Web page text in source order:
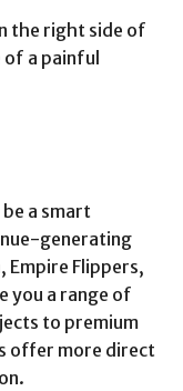
the right side of
a painful
a smart
generating
Empire Flippers,
you a range of
to premium
offer more direct